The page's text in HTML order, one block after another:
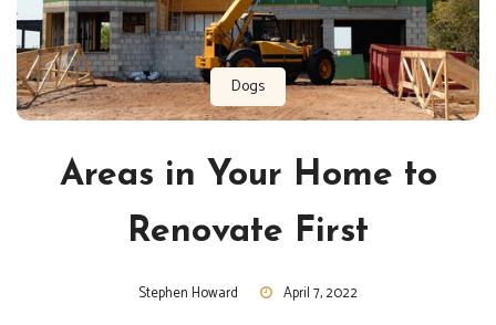
Dogs
Areas in Your Home to
Renovate First
Stephen Howard April 7, 2022